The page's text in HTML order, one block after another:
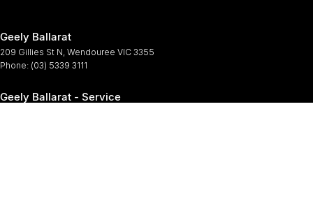
Geely Ballarat
209 Gillies St N, Wendouree VIC 3355
Phone: (03) 5339 3111
Geely Ballarat - Service